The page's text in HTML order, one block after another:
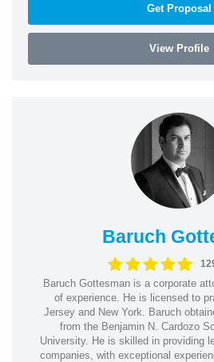
Get Proposal
View Profile
Baruch
Baruch Gottesman is a corporate
of experience. He is licensed to
Jersey and New York. Baruch
from the Benjamin N. Cardozo
University. He is skilled in providing
companies, with exceptional